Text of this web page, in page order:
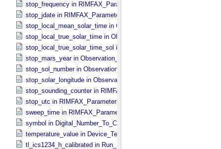
stop_frequency in RIMFAX_​Parameters
stop_jdate in RIMFAX_​Parameters
stop_local_mean_solar_time in Observation_​Information
stop_local_true_solar_time in Observation_​Information
stop_local_true_solar_time_sol in Observation_​Information
stop_mars_year in Observation_​Information
stop_sol_number in Observation_​Information
stop_solar_longitude in Observation_​Information
stop_sounding_counter in RIMFAX_​Parameters
stop_utc in RIMFAX_​Parameters
sweep_time in RIMFAX_​Parameters
symbol in Digital_​Number_​To_​Calibrated_​Unit_​Constant
temperature_value in Device_​Temperature
tl_ics1234_h_calibrated in Run_​Parameter_​Table_​Values